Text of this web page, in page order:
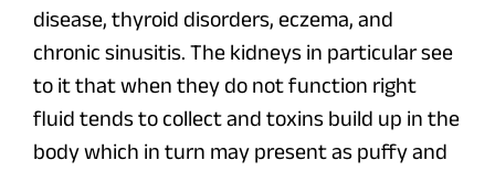
disease, thyroid disorders, eczema, and
chronic sinusitis. The kidneys in particular see
to it that when they do not function right
fluid tends to collect and toxins build up in the
body which in turn may present as puffy and